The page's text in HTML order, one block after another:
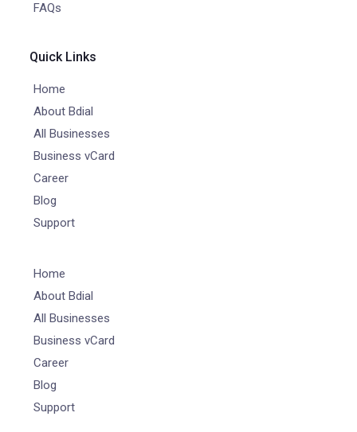
FAQs
Quick Links
Home
About Bdial
All Businesses
Business vCard
Career
Blog
Support
Home
About Bdial
All Businesses
Business vCard
Career
Blog
Support